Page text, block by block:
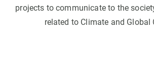
projects to communicate to the
related to Climate and Global